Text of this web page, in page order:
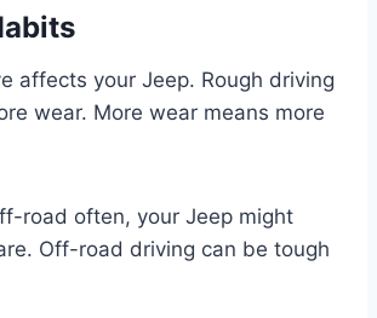
affects your Jeep. Rough driving
wear. More wear means more
road often, your Jeep might
Off-road driving can be tough